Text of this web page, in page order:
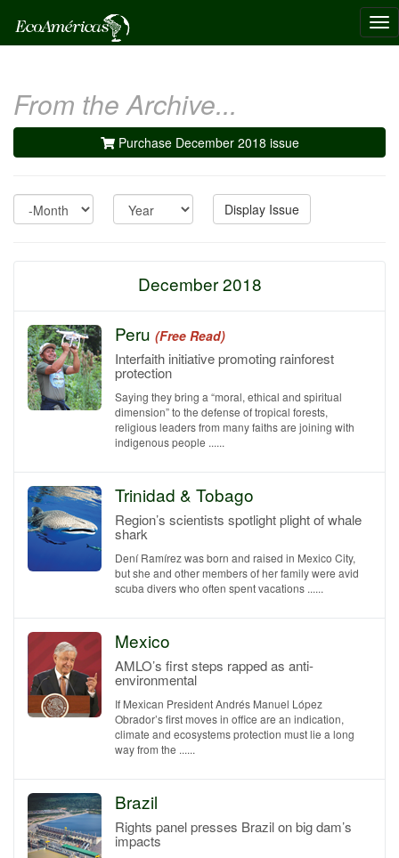
From the Archive...
Purchase December 2018 issue
Month Year Display Issue
December 2018
Peru (Free Read)
Interfaith initiative promoting rainforest
protection
Saying they bring a “moral, ethical and spiritual
dimension” to the defense of tropical forests,
religious leaders from many faiths are joining with
indigenous people ......
Trinidad & Tobago
Region’s scientists spotlight plight of whale
shark
Dení Ramírez was born and raised in Mexico City,
but she and other members of her family were avid
scuba divers who often spent vacations ......
Mexico
AMLO’s first steps rapped as anti-
environmental
If Mexican President Andrés Manuel López
Obrador’s first moves in office are an indication,
climate and ecosystems protection must lie a long
way from the ......
Brazil
Rights panel presses Brazil on big dam’s
impacts